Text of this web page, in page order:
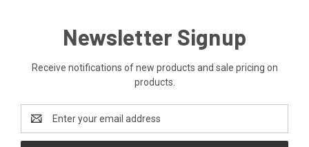
Newsletter Signup
Receive notifications of new products and sale pricing on
products.
Address